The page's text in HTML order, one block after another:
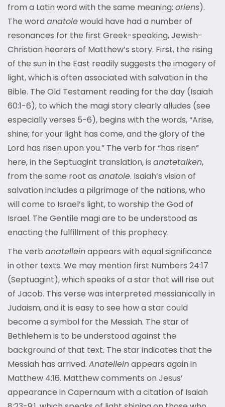
from a Latin word with the same meaning: oriens).
The word anatolewould have had a number of
resonances for the first Greek-speaking, Jewish-
Christian hearers of Matthew’s story. First, the rising
of the sun in the East readily suggests the imagery of
light, which is often associated with salvation in the
Bible. The Old Testament reading for the day (Isaiah
60:1-6), to which the magi story clearly alludes (see
especially verses 5-6), begins with the words, “Arise,
shine; for your light has come, and the glory of the
Lord has risen upon you.” The verb for “has risen”
here, in the Septuagint translation, is anatetalken,
from the same root as anatole. Isaiah’s vision of
salvation includes a pilgrimage of the nations, who
will come to Israel’s light, to worship the God of
Israel. The Gentile magi are to be understood as
enacting the fulfillment of this prophecy.
The verb anatelleinappears with equal significance
in other texts. We may mention first Numbers 24:17
(Septuagint), which speaks of a star that will rise out
of Jacob. This verse was interpreted messianically in
Judaism, and it is easy to see how a star could
become a symbol for the Messiah. The star of
Bethlehem is to be understood against the
background of that text. The star indicates that the
Messiah has arrived. Anatelleinappears again in
Matthew 4:16. Matthew comments on Jesus’
appearance in Capernaum with a citation of Isaiah